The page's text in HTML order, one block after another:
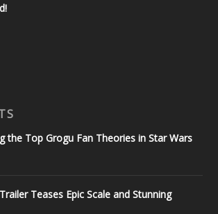
the Top Grogu Fan Theories in Star Wars
Teases Epic Scale and Stunning